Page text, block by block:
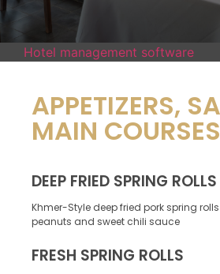
Hotel management software
APPETIZERS,
MAIN COURSES
DEEP FRIED SPRING ROLLS
Khmer-Style deep fried pork spring
peanuts and sweet chili sauce
FRESH SPRING ROLLS